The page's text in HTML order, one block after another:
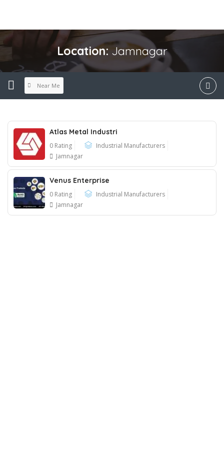
Location: Jamnagar
Near Me
Atlas Metal Industri
0 Rating
Industrial Manufacturers
Jamnagar
Venus Enterprise
0 Rating
Industrial Manufacturers
Jamnagar